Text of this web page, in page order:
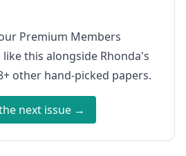
Premium Members
like this alongside Rhonda's
other hand-picked papers.
next issue →